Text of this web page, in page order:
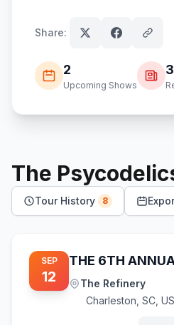
Share:
2
Upcoming Shows
3
The
Tour History 8
SEP
12
THE 6TH
The Refinery
Charleston SC, US